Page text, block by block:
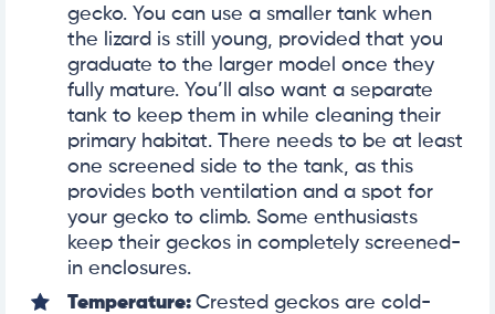
gecko. You can use a smaller tank when
the lizard is still young, provided that you
graduate to the larger model once they
fully mature. You’ll also want a separate
tank to keep them in while cleaning their
primary habitat. There needs to be at least
one screened side to the tank, as this
provides both ventilation and a spot for
your gecko to climb. Some enthusiasts
keep their geckos in completely screened-
in enclosures.
Temperature: Crested geckos are cold-